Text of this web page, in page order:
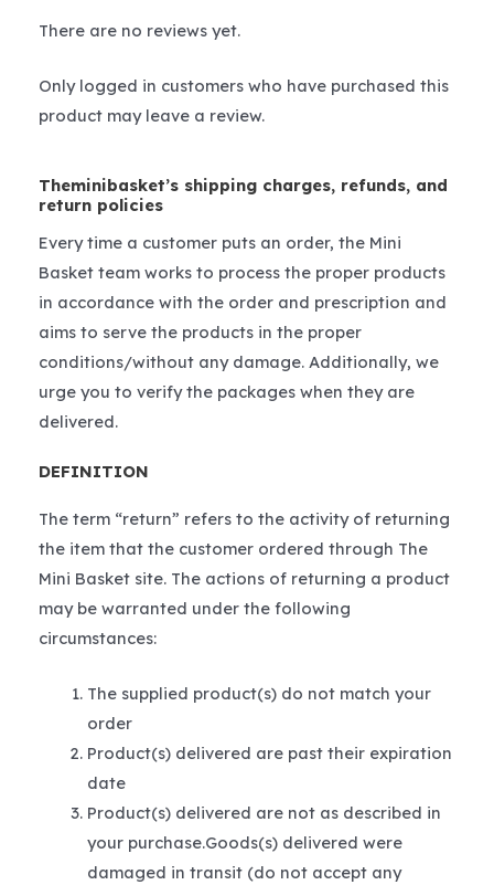
There are no reviews yet.
Only logged in customers who have purchased this
product may leave a review.
Theminibasket’s shipping charges, refunds, and
return policies
Every time a customer puts an order, the Mini
Basket team works to process the proper products
in accordance with the order and prescription and
aims to serve the products in the proper
conditions/without any damage. Additionally, we
urge you to verify the packages when they are
delivered.
DEFINITION
The term “return” refers to the activity of returning
the item that the customer ordered through The
Mini Basket site. The actions of returning a product
may be warranted under the following
circumstances:
The supplied product(s) do not match your
order
Product(s) delivered are past their expiration
date
Product(s) delivered are not as described in
your purchase.Goods(s) delivered were
damaged in transit (do not accept any